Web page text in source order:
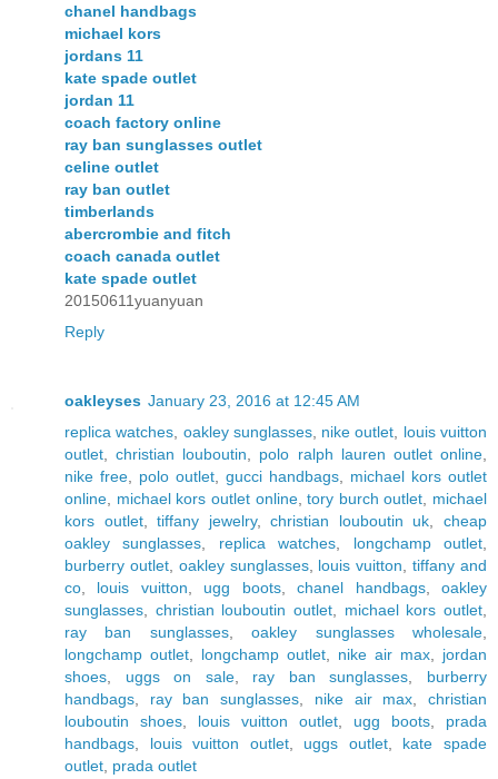
chanel handbags
michael kors
jordans 11
kate spade outlet
jordan 11
coach factory online
ray ban sunglasses outlet
celine outlet
ray ban outlet
timberlands
abercrombie and fitch
coach canada outlet
kate spade outlet
20150611yuanyuan
Reply
oakleyses January 23, 2016 at 12:45 AM
replica watches oakley sunglasses, nike outlet
louis vuitton
outlet ,christian louboutin polo ralph lauren outlet online
nike free
polo outlet gucci handbags
michael kors outlet
online
michael kors outlet online,tory burch outlet
michael
kors outlet,tiffany jewelry,christian louboutin uk ,cheap
oakley sunglasses
replica watches longchamp outlet
burberry outlet, oakley sunglasses, louis vuitton ,tiffany and
co
louis vuitton ugg boots,chanel handbags,oakley
sunglasses
christian louboutin outlet michael kors outlet
ray ban sunglasses,oakley sunglasses wholesale
longchamp outlet
longchamp outlet nike air max
jordan
shoes
uggs on sale, ray ban sunglasses
burberry
handbags
ray ban sunglasses nike air max ,christian
louboutin shoes
louis vuitton outlet ugg boots
prada
handbags
louis vuitton outlet, uggs outlet, kate spade
outlet prada outlet